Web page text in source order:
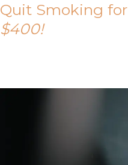
Quit Smoking for
$400!